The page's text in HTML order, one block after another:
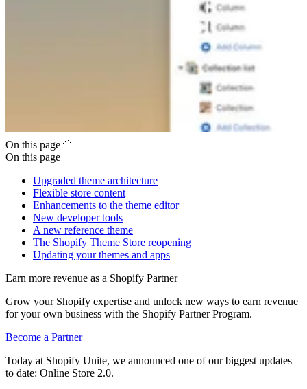
On this page
On this page
Upgraded theme architecture
Flexible store content
Enhancements to the theme editor
New developer tools
A new reference theme
The Shopify Theme Store reopening
Updating your themes and apps
Earn more revenue as a Shopify Partner
Grow your Shopify expertise and unlock new ways to earn revenue
for your own business with the Shopify Partner Program.
Become a Partner
Today at Shopify Unite, we announced one of our biggest updates
to date: Online Store 2.0.